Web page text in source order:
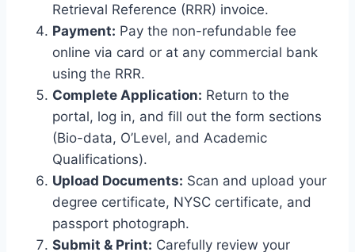
Retrieval Reference (RRR) invoice.
Payment: Pay the non-refundable fee
online via card or at any commercial bank
using the RRR.
Complete Application: Return to the
portal, log in, and fill out the form sections
(Bio-data, O’Level, and Academic
Qualifications).
Upload Documents: Scan and upload your
degree certificate, NYSC certificate, and
passport photograph.
Submit & Print: Carefully review your